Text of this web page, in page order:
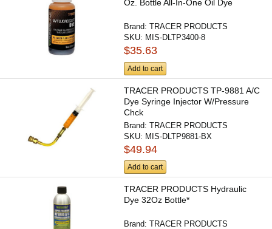
Oz. Bottle All-In-One Oil Dye
Brand:TRACER PRODUCTS
SKU: MIS-DLTP3400-8
$35.63
Add to cart
TRACER PRODUCTS TP-9881 A/C
Dye Syringe Injector W/Pressure
Chck
Brand:TRACER PRODUCTS
SKU: MIS-DLTP9881-BX
$49.94
Add to cart
TRACER PRODUCTS Hydraulic
Dye 32Oz Bottle*
Brand:TRACER PRODUCTS